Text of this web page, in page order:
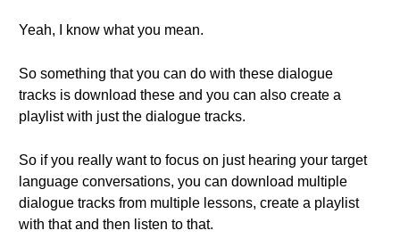
Yeah, I know what you mean.
So something that you can do with these dialogue
tracks is download these and you can also create a
playlist with just the dialogue tracks.
So if you really want to focus on just hearing your target
language conversations, you can download multiple
dialogue tracks from multiple lessons, create a playlist
with that and then listen to that.